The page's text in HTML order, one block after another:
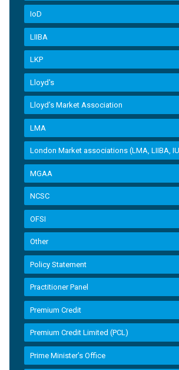
IoD
LIIBA
LKP
Lloyd's
Lloyd’s Market Association
LMA
London Market associations (LMA, LIIBA,
MGAA
NCSC
OFSI
Other
Policy Statement
Practitioner Panel
Premium Credit
Premium Credit Limited (PCL)
Prime Minister’s Office